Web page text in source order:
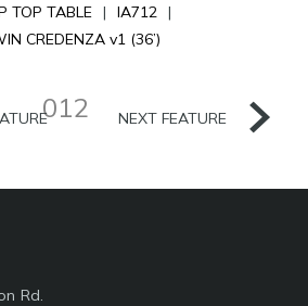
TOP TABLE
IA712
CREDENZA v1 (36’)
012 NEXT FEATURE
Rd.